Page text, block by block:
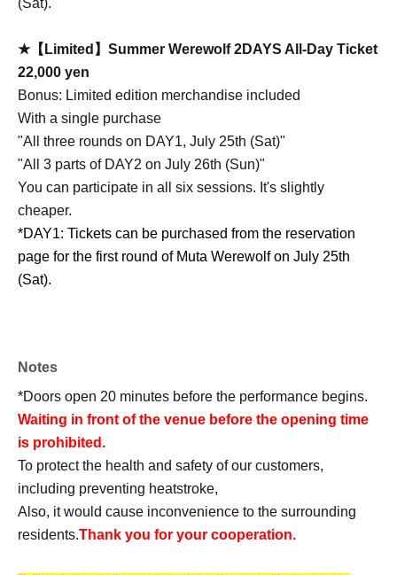
(Sat).
★【Limited】Summer Werewolf 2DAYS All-Day Ticket
22,000 yen
Bonus: Limited edition merchandise included
With a single purchase
"All three rounds on DAY1, July 25th (Sat)"
"All 3 parts of DAY2 on July 26th (Sun)"
You can participate in all six sessions. It's slightly
cheaper.
*DAY1: Tickets can be purchased from the reservation
page for the first round of Muta Werewolf on July 25th
(Sat).
Notes
*Doors open 20 minutes before the performance begins.
Waiting in front of the venue before the opening time
is prohibited.
To protect the health and safety of our customers,
including preventing heatstroke,
Also, it would cause inconvenience to the surrounding
residents.Thank you for your cooperation.